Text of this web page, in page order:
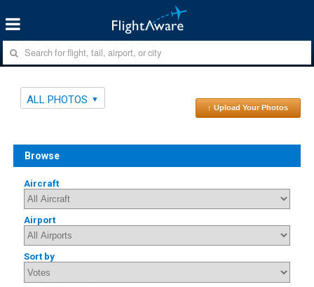
ALL PHOTOS
↑ Upload Your Photos
Browse
Aircraft
Airport
Sort by